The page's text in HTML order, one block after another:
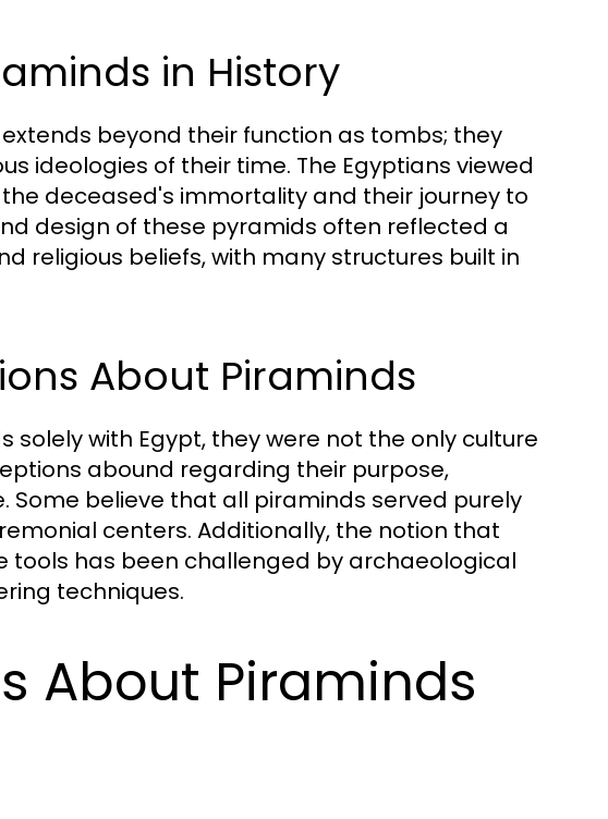
in History
beyond their function as tombs; they
ideologies of their time. The Egyptians viewed
deceased's immortality and their journey to
design of these pyramids often reflected a
religious beliefs, with many structures built in
About Piraminds
with Egypt, they were not the only culture
abound regarding their purpose,
believe that all piraminds served purely
centers. Additionally, the notion that
tools has been challenged by archaeological
techniques.
About Piraminds